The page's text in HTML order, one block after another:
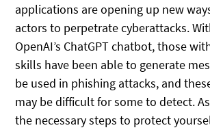
applications are opening up new
actors to perpetrate cyberattacks.
OpenAI’s ChatGPT chatbot, those
skills have been able to generate
be used in phishing attacks, and
may be difficult for some to detect.
the necessary steps to protect